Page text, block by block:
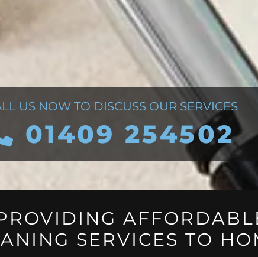
US NOW TO DISCUSS OUR SERVICES
01409 254502
SERVICES TO